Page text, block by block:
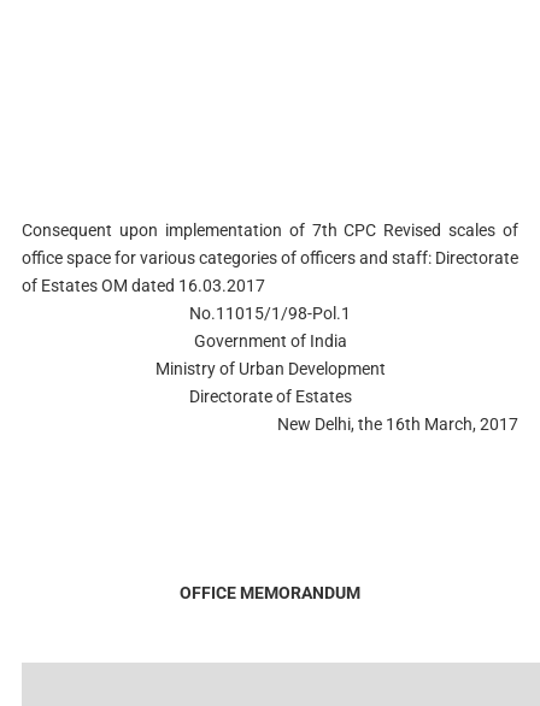
Consequent upon implementation of 7th CPC Revised scales of
office space for various categories of officers and staff: Directorate
of Estates OM dated 16.03.2017
No.11015/1/98-Pol.1
Government of India
Ministry of Urban Development
Directorate of Estates
New Delhi, the 16th March, 2017
OFFICE MEMORANDUM